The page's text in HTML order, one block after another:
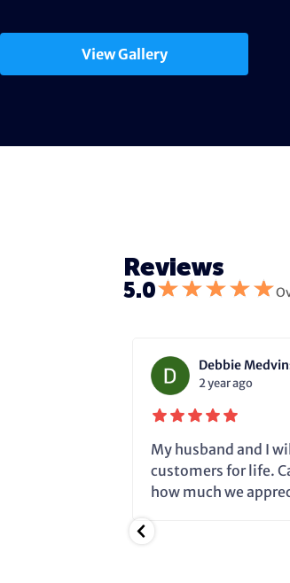
View Gallery
Reviews
5.0★★★★★
Debbie
2 year ago
My husband and I
customers for life.
how much we